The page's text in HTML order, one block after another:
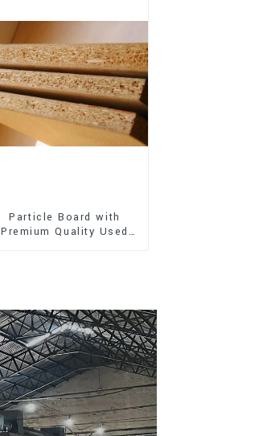
Particle Board with
Premium Quality Used